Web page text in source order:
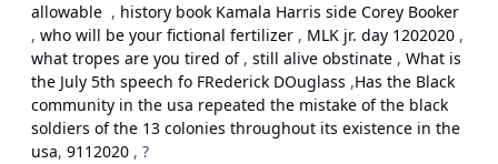
allowable , history book Kamala Harris side Corey Booker
, who will be your fictional fertilizer , MLK jr. day 1202020 ,
what tropes are you tired of, still alive obstinate , What is
the July 5th speech fo FRederick DOuglass ,Has the Black
community in the usa repeated the mistake of the black
soldiers of the 13 colonies throughout its existence in the
usa, 9112020 , ?